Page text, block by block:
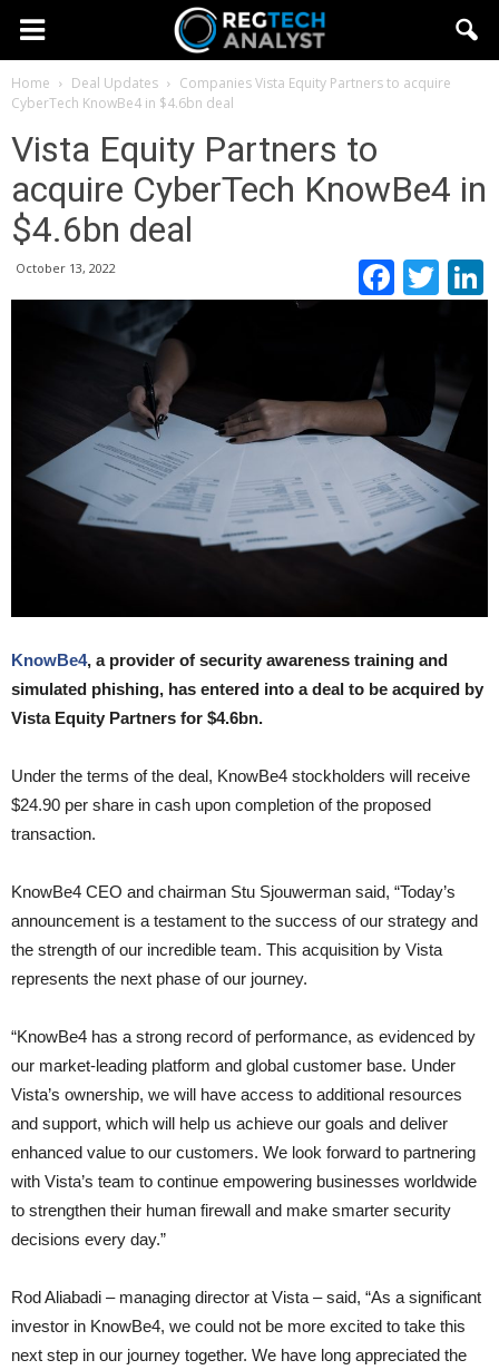
Home Deal Updates CompaniesVista Equity Partners to acquire
CyberTech KnowBe4 in $4.6bn deal
Vista Equity Partners to
acquire CyberTech KnowBe4 in
$4.6bn deal
October 13, 2022
KnowBe4, a provider of security awareness training and
simulated phishing, has entered into a deal to be acquired by
Vista Equity Partners for $4.6bn.
Under the terms of the deal, KnowBe4 stockholders will receive
$24.90 per share in cash upon completion of the proposed
transaction.
KnowBe4 CEO and chairman Stu Sjouwerman said, “Today’s
announcement is a testament to the success of our strategy and
the strength of our incredible team. This acquisition by Vista
represents the next phase of our journey.
“KnowBe4 has a strong record of performance, as evidenced by
our market-leading platform and global customer base. Under
Vista’s ownership, we will have access to additional resources
and support, which will help us achieve our goals and deliver
enhanced value to our customers. We look forward to partnering
with Vista’s team to continue empowering businesses worldwide
to strengthen their human firewall and make smarter security
decisions every day.”
Rod Aliabadi – managing director at Vista – said, “As a significant
investor in KnowBe4, we could not be more excited to take this
next step in our journey together. We have long appreciated the